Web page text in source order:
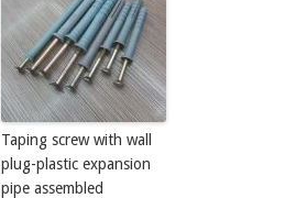
Taping screw with wall
plug-plastic expansion
pipe assembled